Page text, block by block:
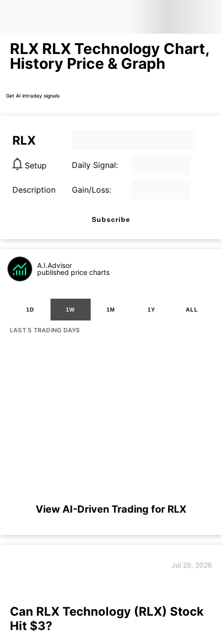
RLX RLX Technology Chart,
History Price & Graph
Get AI intraday signals
RLX
Setup Daily Signal:
Description Gain/Loss:
Subscribe
A.I.Advisor
published price charts
1D 1W 1M 1Y ALL
LAST 5 TRADING DAYS
View AI-Driven Trading for RLX
Jul 29, 2026
Can RLX Technology (RLX) Stock
Hit $3?